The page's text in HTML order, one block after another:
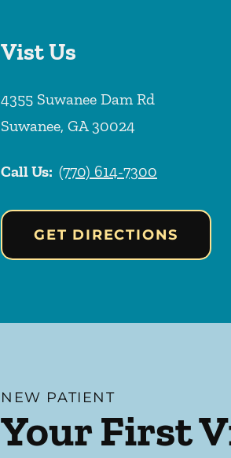
Vist Us
4355 Suwanee Dam Rd
Suwanee, GA30024
Call Us: (770) 614-7300
GET DIRECTIONS
NEW PATIENT
Your First